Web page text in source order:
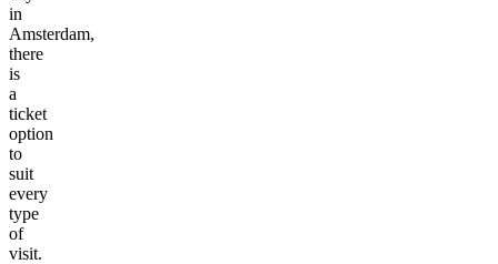
in
Amsterdam,
there
is
a
ticket
option
to
suit
every
type
of
visit.